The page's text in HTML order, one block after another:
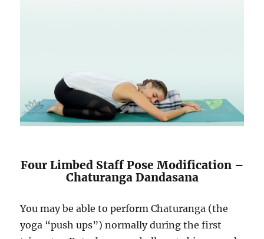
Four Limbed Staff Pose Modification –
Chaturanga Dandasana
You may be able to perform Chaturanga (the
yoga “push ups”) normally during the first